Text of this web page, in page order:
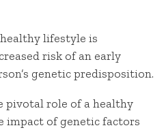
lifestyle is
risk of an early
genetic predisposition.
pivotal role of a healthy
of genetic factors